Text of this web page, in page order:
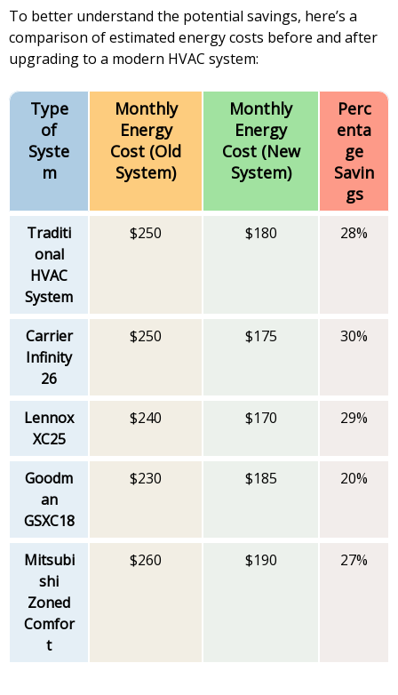
To better understand the potential savings, here’s a
comparison of estimated energy costs before and after
upgrading to a modern HVAC system:
Type
of
Syste
m
Monthly
Energy
Cost (Old
System)
Monthly
Energy
Cost (New
System)
Perc
enta
ge
Savin
gs
Traditi
onal
HVAC
System
$250 $180 28%
Carrier
Infinity
26
$250 $175 30%
Lennox
XC25
$240 $170 29%
Goodm
an
GSXC18
$230 $185 20%
Mitsubi
shi
Zoned
Comfor
t
$260 $190 27%